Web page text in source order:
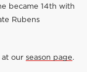
became 14th with
Rubens
at our season page.